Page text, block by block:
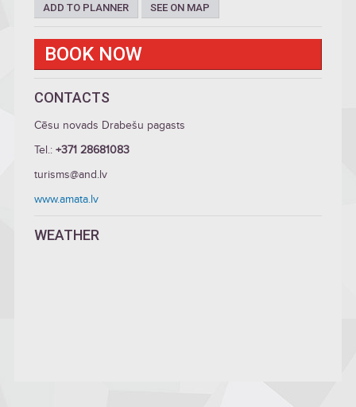
ADD TO PLANNER SEE ON MAP
BOOK NOW
CONTACTS
Cēsu novads Drabešu pagasts
Tel.: +371 28681083
turisms@and.lv
www.amata.lv
WEATHER